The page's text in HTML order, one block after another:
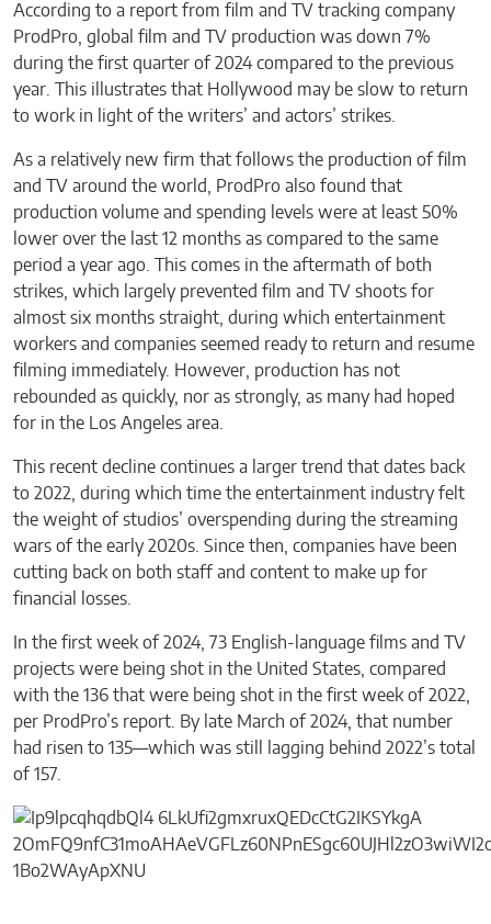
According to a report from film and TV tracking company
ProdPro, global film and TV production was down 7%
during the first quarter of 2024 compared to the previous
year. This illustrates that Hollywood may be slow to return
to work in light of the writers’ and actors’ strikes.
As a relatively new firm that follows the production of film
and TV around the world, ProdPro also found that
production volume and spending levels were at least 50%
lower over the last 12 months as compared to the same
period a year ago. This comes in the aftermath of both
strikes, which largely prevented film and TV shoots for
almost six months straight, during which entertainment
workers and companies seemed ready to return and resume
filming immediately. However, production has not
rebounded as quickly, nor as strongly, as many had hoped
for in the Los Angeles area.
This recent decline continues a larger trend that dates back
to 2022, during which time the entertainment industry felt
the weight of studios’ overspending during the streaming
wars of the early 2020s. Since then, companies have been
cutting back on both staff and content to make up for
financial losses.
In the first week of 2024, 73 English-language films and TV
projects were being shot in the United States, compared
with the 136 that were being shot in the first week of 2022,
per ProdPro’s report. By late March of 2024, that number
had risen to 135—which was still lagging behind 2022’s total
of 157.